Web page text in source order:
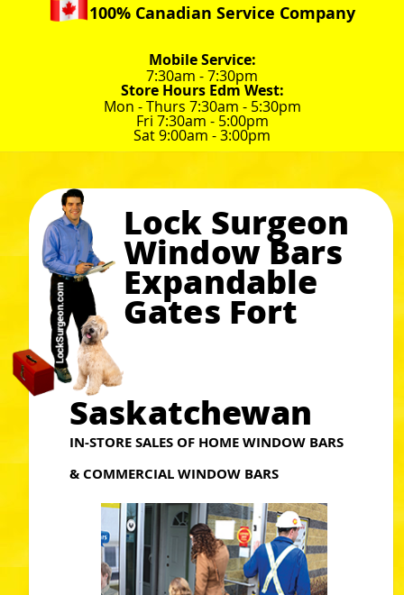
100% Canadian Service Company
Mobile Service:
7:30am - 7:30pm
Store Hours Edm West:
Mon - Thurs 7:30am - 5:30pm
Fri 7:30am - 5:00pm
Sat 9:00am - 3:00pm
Lock Surgeon
Window Bars
Expandable
Gates Fort
Saskatchewan
IN-STORE SALES OF HOME WINDOW BARS
& COMMERCIAL WINDOW BARS